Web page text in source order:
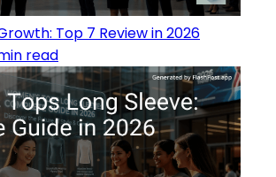
Top 7 Review in 2026
read